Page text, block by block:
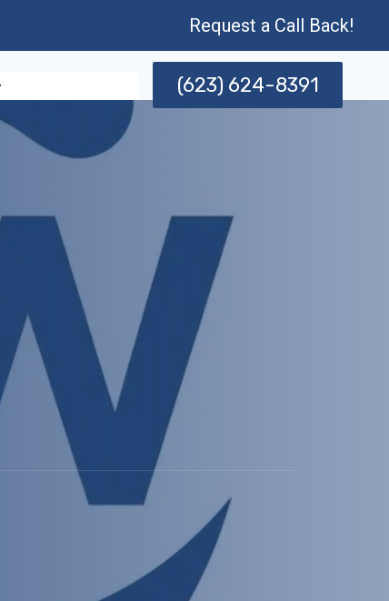
Request a Call Back!
(623) 624-8391